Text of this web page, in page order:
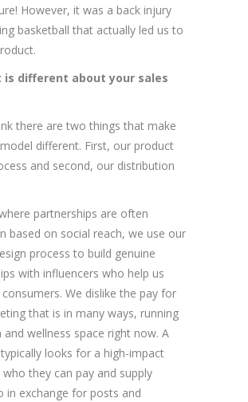
However, it was a back injury
basketball that actually led us to
is different about your sales
there are two things that make
different. First, our product
and second, our distribution
partnerships are often
based on social reach, we use our
process to build genuine
with influencers who help us
We dislike the pay for
that is in many ways, running
and wellness space right now. A
looks for a high-impact
who they can pay and supply
in exchange for posts and